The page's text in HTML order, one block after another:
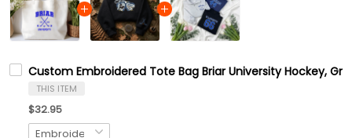
Custom Embroidered Tote Bag Briar University Hockey,
THIS ITEM
$32.95